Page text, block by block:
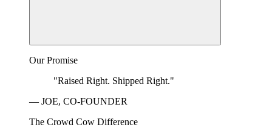
Our Promise
"Raised Right. Shipped Right."
— JOE, CO-FOUNDER
The Crowd Cow Difference